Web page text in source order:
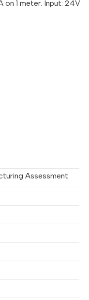
on 1 meter. Input: 24V
Assessment